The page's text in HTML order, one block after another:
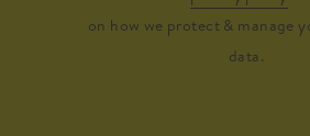
on how we protect & manage
data.